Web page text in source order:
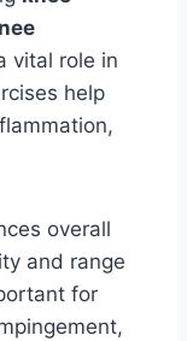
vital role in
help
overall
and range
for